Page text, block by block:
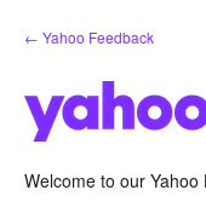
Skip
to
← Yahoo Feedback
Welcome to our